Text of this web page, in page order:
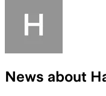
News about